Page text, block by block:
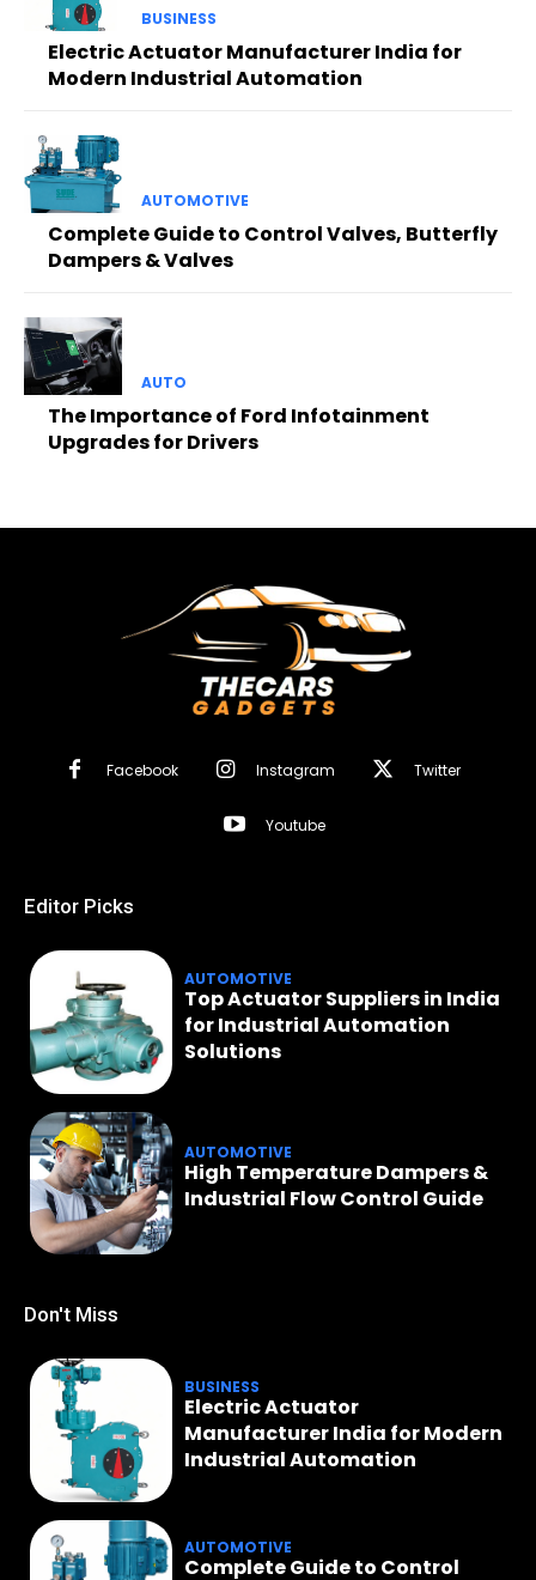
BUSINESS
Electric Actuator Manufacturer India for
Modern Industrial Automation
AUTOMOTIVE
Complete Guide to Control Valves, Butterfly
Dampers & Valves
AUTO
The Importance of Ford Infotainment
Upgrades for Drivers
Facebook Instagram Twitter
Youtube
Editor Picks
AUTOMOTIVE
Top Actuator Suppliers in India
for Industrial Automation
Solutions
AUTOMOTIVE
High Temperature Dampers &
Industrial Flow Control Guide
Don't Miss
BUSINESS
Electric Actuator
Manufacturer India for Modern
Industrial Automation
AUTOMOTIVE
Complete Guide to Control